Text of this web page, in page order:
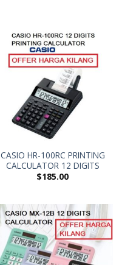
CASIO HR-100RC PRINTING
CALCULATOR 12 DIGITS
$185.00